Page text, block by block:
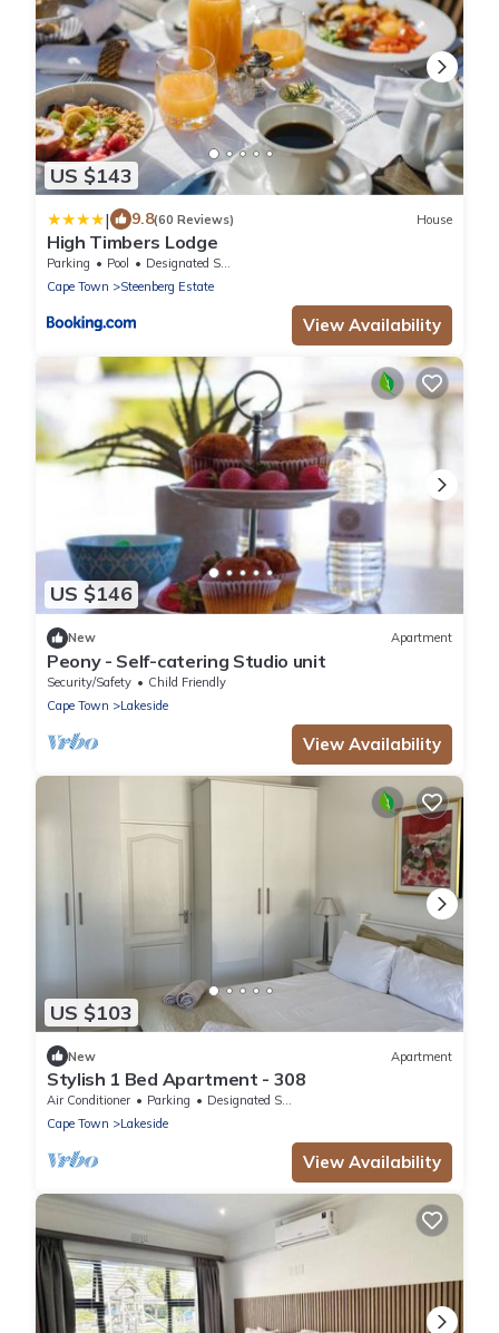
US $143
| 9.8(60 Reviews) House
High Timbers Lodge
Parking Pool
Designated Smoking Area
Cape Town
Steenberg Estate
View Availability
US $146
New Apartment
Peony - Self-catering Studio unit
Security/Safety
Child Friendly
Cape Town
Lakeside
View Availability
US $103
New Apartment
Stylish 1 Bed Apartment - 308
Air Conditioner Parking
Designated Smoking Area
Cape Town
Lakeside
View Availability